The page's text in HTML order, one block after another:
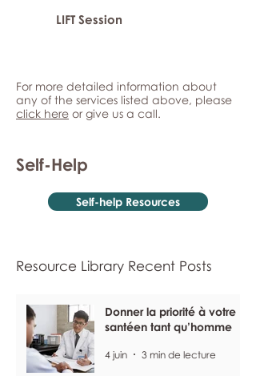
LIFT Session
For more detailed information about
any of the services listed above, please
click here or give us a call.
Self-Help
Self-help Resources
Resource Library Recent Posts
Donner la priorité à votre
santéen tant qu’homme
4 juin 3 min de lecture